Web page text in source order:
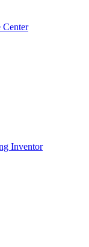
Center
Inventor